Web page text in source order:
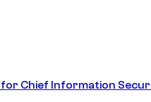
Chief Information